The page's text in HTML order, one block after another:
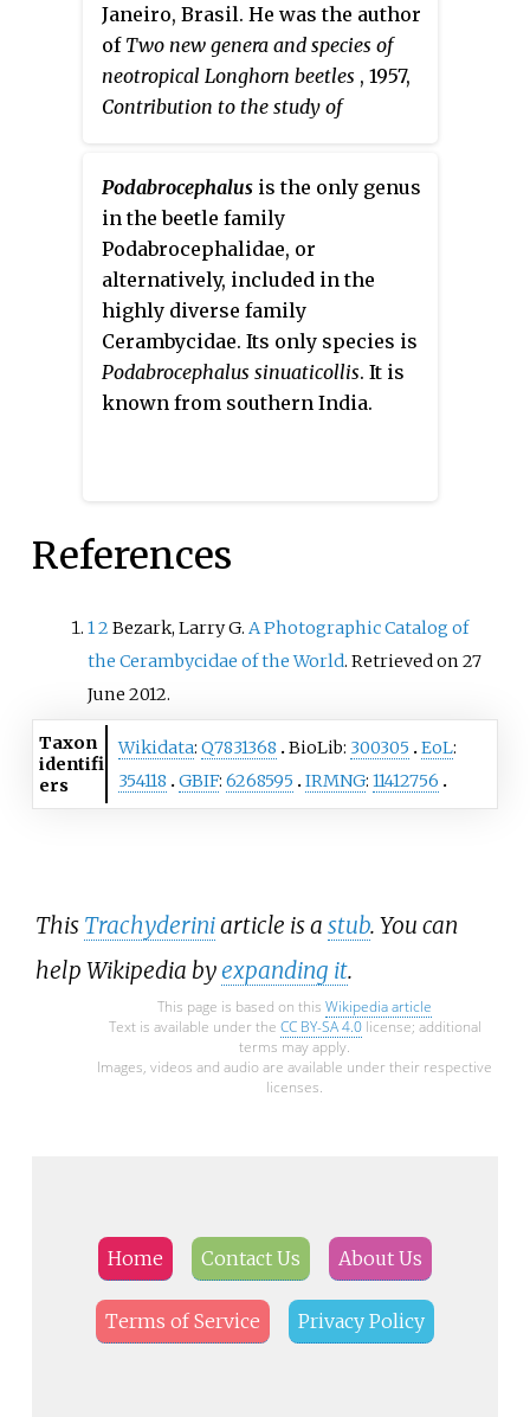
Janeiro, Brasil. He was the author
of Two new genera and species of
neotropical Longhorn beetles , 1957,
Contribution to the study of
the generaAdesmoides and
Pseudogrammopsis, as well as the
speciesBeraba angusticollis
Mionochroma subaurosum, among
many others.
Podabrocephalus is the only genus
in the beetle family
Podabrocephalidae, or
alternatively, included in the
highly diverse family
Cerambycidae. Its only species is
Podabrocephalus sinuaticollis. It is
known from southern India.
References
12Bezark, Larry G.A Photographic Catalog of
the Cerambycidae of the World. Retrieved on 27
June 2012.
Taxon
identifi
ers
Wikidata: Q7831368 BioLib: 300305 EoL:
354118
GBIF: 6268595 IRMNG: 11412756
This Trachyderiniarticle is a stub. You can
help Wikipedia byexpanding it.
This page is based on this Wikipedia article
Text is available under the CC BY-SA 4.0license; additional
terms may apply.
Images, videos and audio are available under their respective
licenses.
Home Contact Us About Us
Terms of Service Privacy Policy